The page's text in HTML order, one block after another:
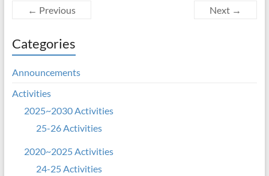
← Previous Next →
Categories
Announcements
Activities
2025~2030 Activities
25-26 Activities
2020~2025 Activities
24-25 Activities